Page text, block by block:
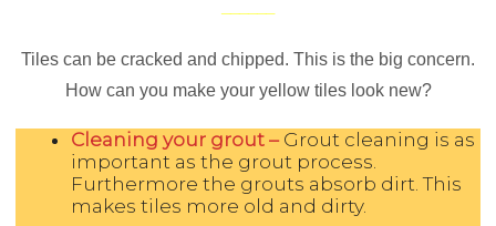
Tiles can be cracked and chipped. This is the big concern.
How can you make your yellow tiles look new?
Cleaning your grout – Grout cleaning is as
important as the grout process.
Furthermore the grouts absorb dirt. This
makes tiles more old and dirty.